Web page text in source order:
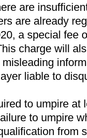
are
are already
a special fee
charge will
liable to
to umpire at
to umpire
from